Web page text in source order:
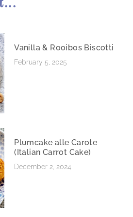
Vanilla & Rooibos Biscotti
February 5, 2025
Plumcake alle Carote
(Italian Carrot Cake)
December 2, 2024